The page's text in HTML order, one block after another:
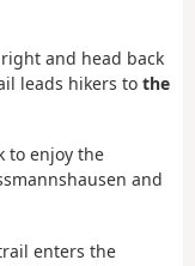
and head back
leads hikers to the
to enjoy the
and
enters the